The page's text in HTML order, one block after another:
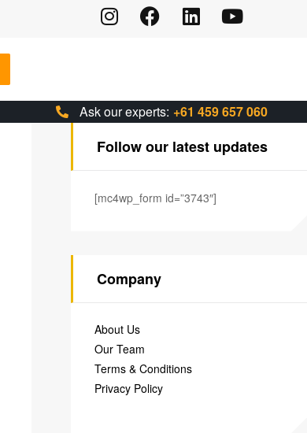
Ask our experts: +61 459 657 060
Follow our latest updates
[mc4wp_form id=”3743″]
Company
About Us
Our Team
Terms & Conditions
Privacy Policy